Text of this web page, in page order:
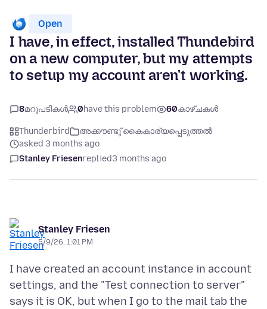
Open
I have, in effect, installed Thundebird
on a new computer, but my attempts
to setup my account aren't working.
8മറുപടികൾ 0have this problem 60കാഴ്ചകൾ
Thunderbird
അക്കൗണ്ടു് കൈകാര്യപ്പെടുത്തൽ
asked 3 months ago
Stanley Friesenreplied3 months ago
Stanley Friesen
5/9/26, 1:01 PM
I have created an account instance in account
settings, and the "Test connection to server"
says it is OK, but when I go to the mail tab the